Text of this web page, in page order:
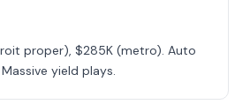
proper), $285K (metro). Auto
yield plays.